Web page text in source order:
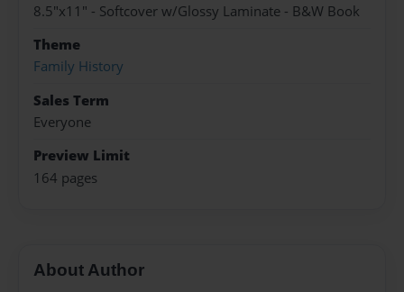
8.5"x11" - Softcover w/Glossy Laminate - B&W Book
Theme
Family History
Sales Term
Everyone
Preview Limit
164 pages
About Author